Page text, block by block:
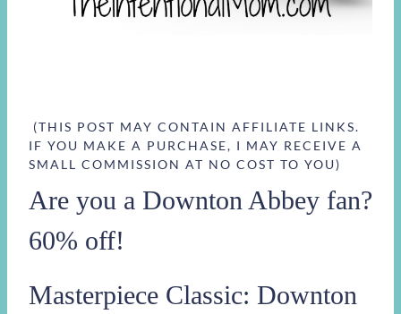
(THIS POST MAY CONTAIN AFFILIATE LINKS.
IF YOU MAKE A PURCHASE, I MAY RECEIVE A
SMALL COMMISSION AT NO COST TO YOU)
Are you a Downton Abbey fan?
60% off!
Masterpiece Classic: Downton